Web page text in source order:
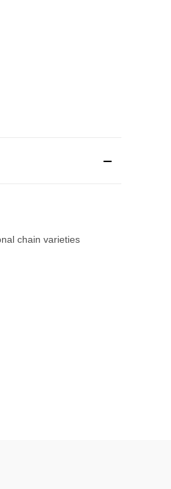
chain varieties